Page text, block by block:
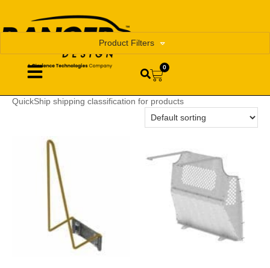
0
Product Filters
QuickShip shipping classification for products